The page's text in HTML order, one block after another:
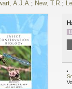
A.J.A.; New, T.R.;